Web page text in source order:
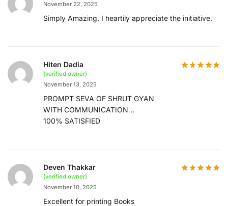
November 22, 2025
Simply Amazing. I heartily appreciate the initiative.
Hiten Dadia
(verified owner)
November 13, 2025
PROMPT SEVA OF SHRUT GYAN
WITH COMMUNICATION ..
100% SATISFIED
Deven Thakkar
(verified owner)
November 10, 2025
Excellent for printing Books